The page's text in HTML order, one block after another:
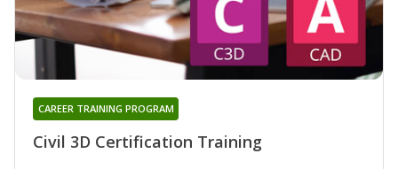
Civil 3D Certification Training
CAREER TRAINING PROGRAM